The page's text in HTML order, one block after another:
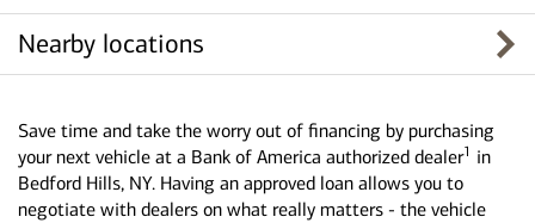
Nearby locations
Save time and take the worry out of financing by purchasing
your next vehicle at a Bank of America authorized dealer1 in
Bedford Hills, NY. Having an approved loan allows you to
negotiate with dealers on what really matters - the vehicle